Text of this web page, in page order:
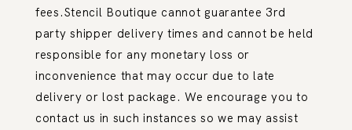
fees.Stencil Boutique cannot guarantee 3rd
party shipper delivery times and cannot be held
responsible for any monetary loss or
inconvenience that may occur due to late
delivery or lost package. We encourage you to
contact us in such instances so we may assist